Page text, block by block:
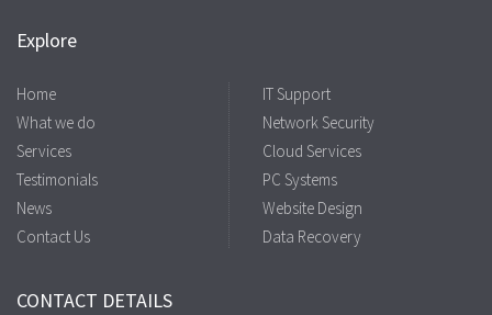
Explore
Home
What we do
Services
Testimonials
News
Contact Us
IT Support
Network Security
Cloud Services
PC Systems
Website Design
Data Recovery
CONTACT DETAILS